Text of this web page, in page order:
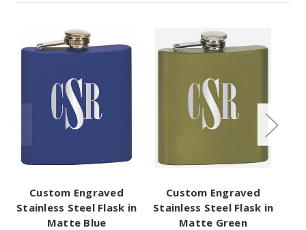
Custom Engraved
Stainless Steel Flask in
Matte Blue
Custom Engraved
Stainless Steel Flask in
Matte Green